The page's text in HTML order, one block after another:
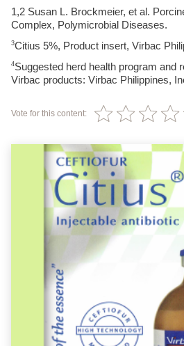
1,2 Susan L. Brockmeier, et al.
Complex, Polymicrobial Diseases.
3Citius 5%, Product insert, Virbac
4Suggested herd health program and
Virbac products: Virbac Philippines,
Vote for this content: